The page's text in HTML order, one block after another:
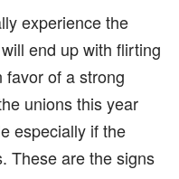
experience the
end up with flirting
of a strong
unions this year
especially if the
These are the signs